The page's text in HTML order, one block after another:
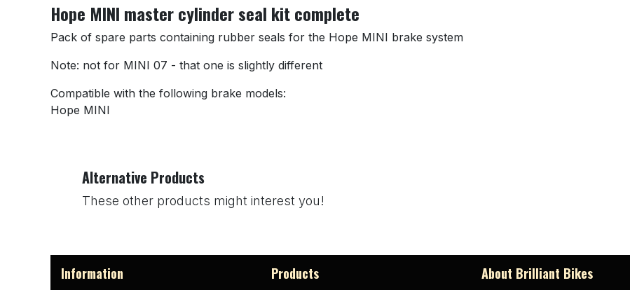
Hope MINI master cylinder seal kit complete
Pack of spare parts containing rubber seals for the Hope MINI brake system
Note: not for MINI 07 - that one is slightly different
Compatible with the following brake models:
Hope MINI
Alternative Products
These other products might interest you!
Information Products About Brilliant Bikes